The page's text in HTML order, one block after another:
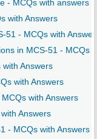
- MCQs with answers
with Answers
51 - MCQs with
in MCS-51 - MCQs
Answers
with Answers
with Answers
Answers
- MCQs with Answers